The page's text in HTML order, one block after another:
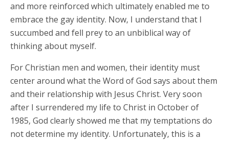
and more reinforced which ultimately enabled me to
embrace the gay identity. Now, I understand that I
succumbed and fell prey to an unbiblical way of
thinking about myself.
For Christian men and women, their identity must
center around what the Word of God says about them
and their relationship with Jesus Christ. Very soon
after I surrendered my life to Christ in October of
1985, God clearly showed me that my temptations do
not determine my identity. Unfortunately, this is a